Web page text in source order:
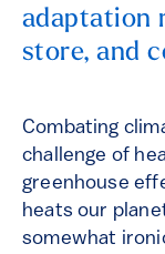
adaptation
store, and
Combating
challenge of
greenhouse
heats our
somewhat